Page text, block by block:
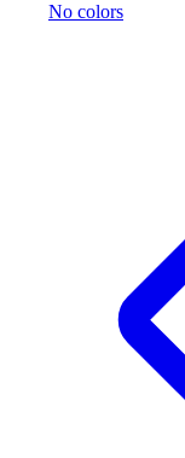
No colors